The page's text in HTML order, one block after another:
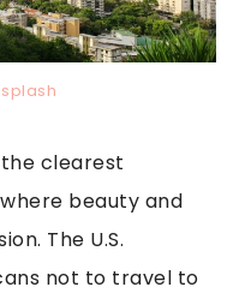
clearest
beauty and
The U.S.
not to travel to